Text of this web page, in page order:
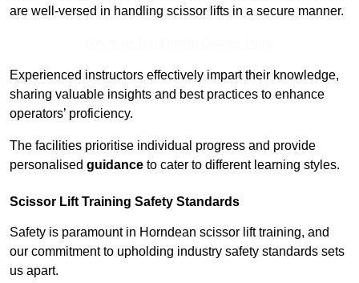
are well-versed in handling scissor lifts in a secure manner.
Experienced instructors effectively impart their knowledge,
sharing valuable insights and best practices to enhance
operators’ proficiency.
The facilities prioritise individual progress and provide
personalised guidance to cater to different learning styles.
Scissor Lift Training Safety Standards
Safety is paramount in Horndean scissor lift training, and
our commitment to upholding industry safety standards sets
us apart.